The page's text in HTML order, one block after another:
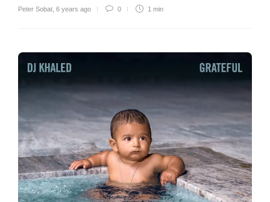
Peter Sobat 6 years ago 0 1 min